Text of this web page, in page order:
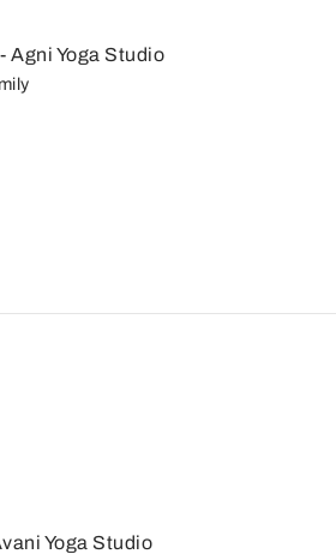
- Agni Yoga Studio
Yoga Studio